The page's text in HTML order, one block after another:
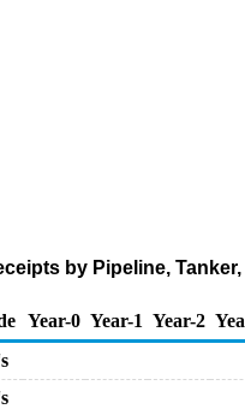
by Pipeline,
Year-0 Year-1 Year-2